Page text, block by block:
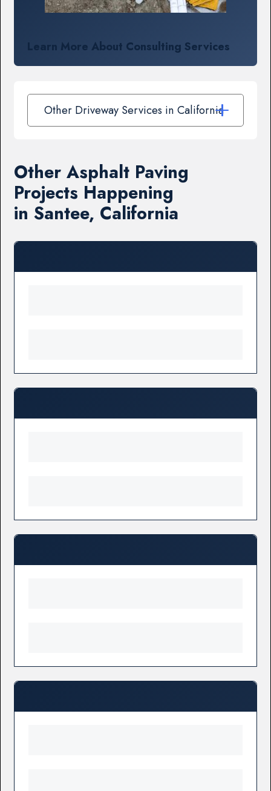
Learn More About Consulting Services
Other Driveway Services in California
Other Asphalt Paving
Projects Happening
in Santee, California